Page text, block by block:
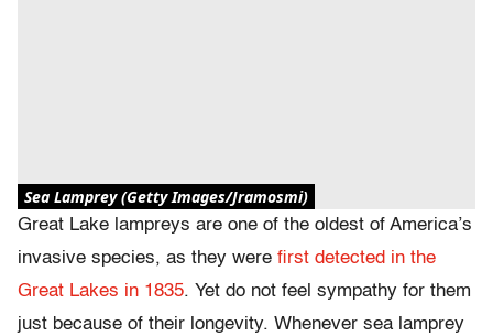
Sea Lamprey (Getty Images/Jramosmi)
Great Lake lampreys are one of the oldest of America’s
invasive species, as they were first detected in the
Great Lakes in 1835. Yet do not feel sympathy for them
just because of their longevity. Whenever sea lamprey